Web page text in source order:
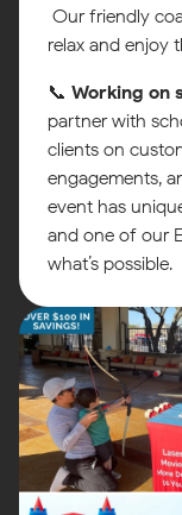
Our friendly
relax and enjoy
📞 Working on
partner with
clients on
engagements,
event has
and one of our
what’s possible.
Map